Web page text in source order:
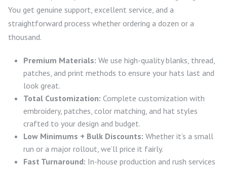
You get genuine support, excellent service, and a
straightforward process whether ordering a dozen or a
thousand.
Premium Materials: We use high-quality blanks, thread,
patches, and print methods to ensure your hats last and
look great.
Total Customization: Complete customization with
embroidery, patches, color matching, and hat styles
crafted to your design and budget.
Low Minimums + Bulk Discounts: Whether it’s a small
run or a major rollout, we’ll price it fairly.
Fast Turnaround: In-house production and rush services